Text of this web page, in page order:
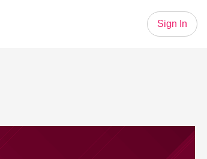
Sign In